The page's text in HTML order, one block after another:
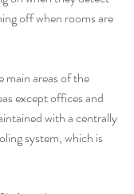
off when rooms are
main areas of the
except offices and
with a centrally
system, which is